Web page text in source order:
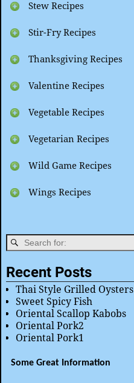
Stew Recipes
Stir-Fry Recipes
Thanksgiving Recipes
Valentine Recipes
Vegetable Recipes
Vegetarian Recipes
Wild Game Recipes
Wings Recipes
Recent Posts
Thai Style Grilled Oysters
Sweet Spicy Fish
Oriental Scallop Kabobs
Oriental Pork2
Oriental Pork1
Some Great Information